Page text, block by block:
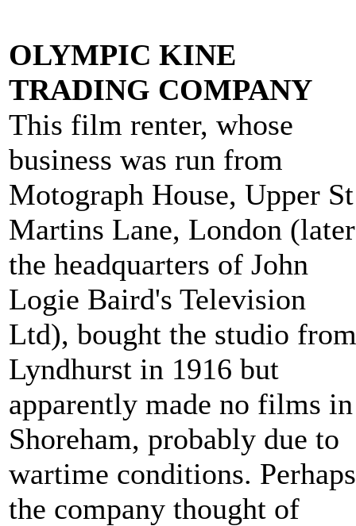
OLYMPIC KINE
TRADING COMPANY
This film renter, whose
business was run from
Motograph House, Upper St
Martins Lane, London (later
the headquarters of John
Logie Baird's Television
Ltd), bought the studio from
Lyndhurst in 1916 but
apparently made no films in
Shoreham, probably due to
wartime conditions. Perhaps
the company thought of